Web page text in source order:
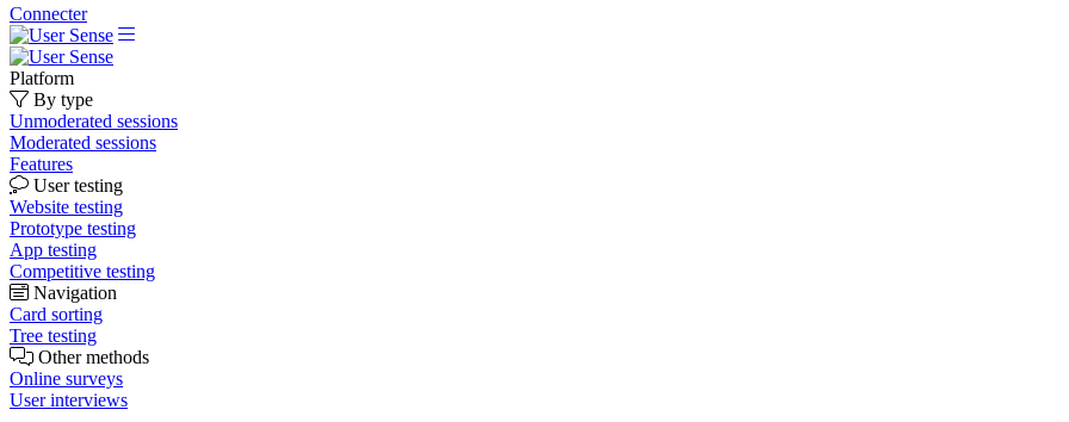
Connecter
Platform
By type
Unmoderated sessions
Moderated sessions
Features
User testing
Website testing
Prototype testing
App testing
Competitive testing
Navigation
Card sorting
Tree testing
Other methods
Online surveys
User interviews